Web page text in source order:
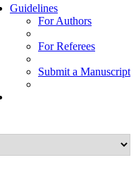
Guidelines
For Authors
For Referees
Submit a Manuscript